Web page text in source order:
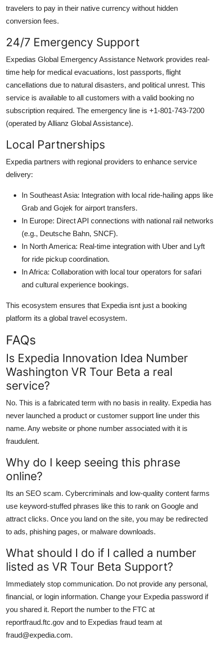
travelers to pay in their native currency without hidden
conversion fees.
24/7 Emergency Support
Expedias Global Emergency Assistance Network provides real-
time help for medical evacuations, lost passports, flight
cancellations due to natural disasters, and political unrest. This
service is available to all customers with a valid booking no
subscription required. The emergency line is +1-801-743-7200
(operated by Allianz Global Assistance).
Local Partnerships
Expedia partners with regional providers to enhance service
delivery:
In Southeast Asia: Integration with local ride-hailing apps like
Grab and Gojek for airport transfers.
In Europe: Direct API connections with national rail networks
(e.g., Deutsche Bahn, SNCF).
In North America: Real-time integration with Uber and Lyft
for ride pickup coordination.
In Africa: Collaboration with local tour operators for safari
and cultural experience bookings.
This ecosystem ensures that Expedia isnt just a booking
platform its a global travel ecosystem.
FAQs
Is Expedia Innovation Idea Number
Washington VR Tour Beta a real
service?
No. This is a fabricated term with no basis in reality. Expedia has
never launched a product or customer support line under this
name. Any website or phone number associated with it is
fraudulent.
Why do I keep seeing this phrase
online?
Its an SEO scam. Cybercriminals and low-quality content farms
use keyword-stuffed phrases like this to rank on Google and
attract clicks. Once you land on the site, you may be redirected
to ads, phishing pages, or malware downloads.
What should I do if I called a number
listed as VR Tour Beta Support?
Immediately stop communication. Do not provide any personal,
financial, or login information. Change your Expedia password if
you shared it. Report the number to the FTC at
reportfraud.ftc.gov and to Expedias fraud team at
fraud@expedia.com.